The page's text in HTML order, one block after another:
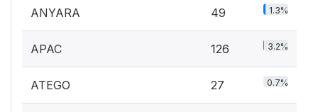
ANYARA 49 1.3%
APAC 126 3.2%
ATEGO 27 0.7%